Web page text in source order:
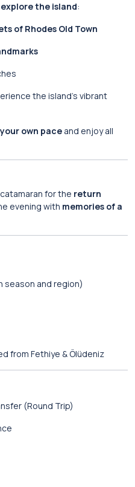
the island:
of Rhodes Old Town
the island’s vibrant
own pace and enjoy all
for the return
evening with memories of a
season and region)
from Fethiye & Ölüdeniz
(Round Trip)